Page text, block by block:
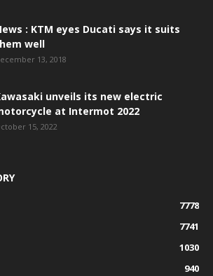
: KTM eyes Ducati says it suits
well
13, 2018
unveils its new electric
at Intermot 2022
15, 2022
7778
7741
1030
940